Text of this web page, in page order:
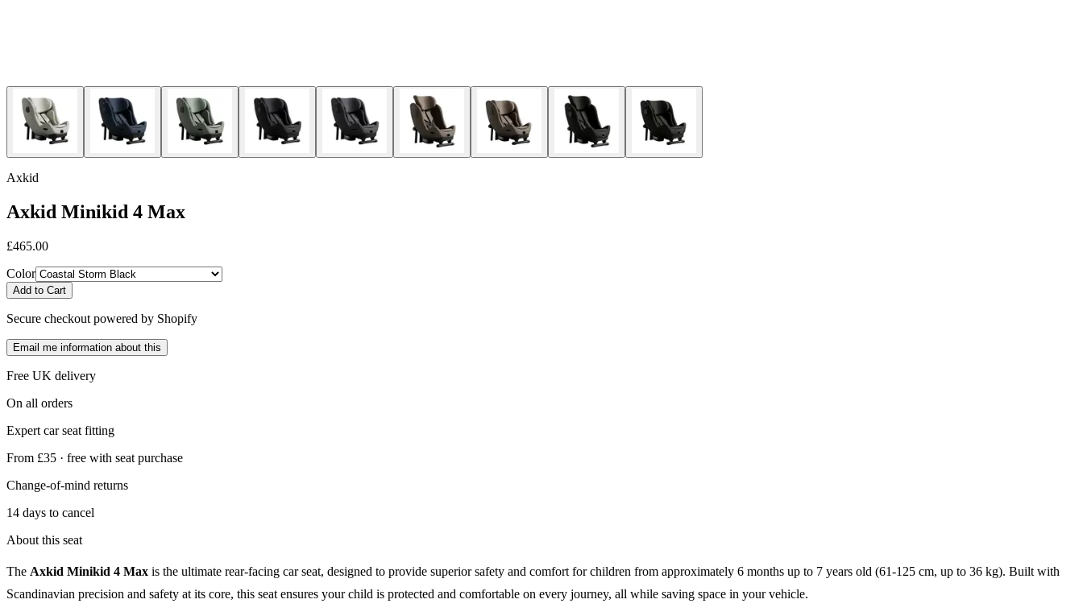
Axkid
Axkid Minikid 4 Max
£465.00
Color
Add to Cart
Secure checkout powered by Shopify
Email me information about this
Free UK delivery
On all orders
Expert car seat fitting
From £35 · free with seat purchase
Change-of-mind returns
14 days to cancel
About this seat
The Axkid Minikid 4 Max is the ultimate rear-facing car seat, designed to provide superior safety and comfort for children from approximately 6 months up to 7 years old (61-125 cm, up to 36 kg). Built with
Scandinavian precision and safety at its core, this seat ensures your child is protected and comfortable on every journey, all while saving space in your vehicle.